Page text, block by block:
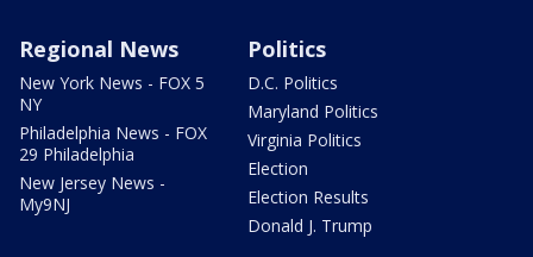
Regional News
New York News - FOX 5
NY
Philadelphia News - FOX
29 Philadelphia
New Jersey News -
My9NJ
Politics
D.C. Politics
Maryland Politics
Virginia Politics
Election
Election Results
Donald J. Trump